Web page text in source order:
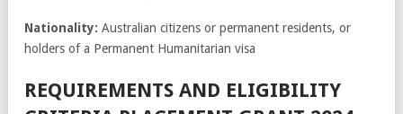
Nationality: Australian citizens or permanent residents, or
holders of a Permanent Humanitarian visa
REQUIREMENTS AND ELIGIBILITY